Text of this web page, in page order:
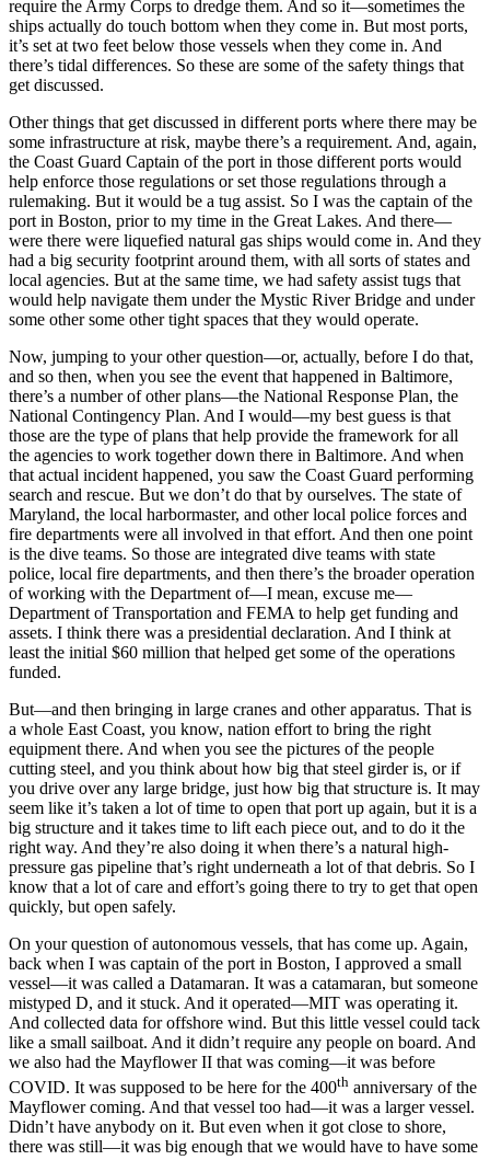
require the Army Corps to dredge them. And so it—sometimes the
ships actually do touch bottom when they come in. But most ports,
it’s set at two feet below those vessels when they come in. And
there’s tidal differences. So these are some of the safety things that
get discussed.
Other things that get discussed in different ports where there may be
some infrastructure at risk, maybe there’s a requirement. And, again,
the Coast Guard Captain of the port in those different ports would
help enforce those regulations or set those regulations through a
rulemaking. But it would be a tug assist. So I was the captain of the
port in Boston, prior to my time in the Great Lakes. And there—
were there were liquefied natural gas ships would come in. And they
had a big security footprint around them, with all sorts of states and
local agencies. But at the same time, we had safety assist tugs that
would help navigate them under the Mystic River Bridge and under
some other some other tight spaces that they would operate.
Now, jumping to your other question—or, actually, before I do that,
and so then, when you see the event that happened in Baltimore,
there’s a number of other plans—the National Response Plan, the
National Contingency Plan. And I would—my best guess is that
those are the type of plans that help provide the framework for all
the agencies to work together down there in Baltimore. And when
that actual incident happened, you saw the Coast Guard performing
search and rescue. But we don’t do that by ourselves. The state of
Maryland, the local harbormaster, and other local police forces and
fire departments were all involved in that effort. And then one point
is the dive teams. So those are integrated dive teams with state
police, local fire departments, and then there’s the broader operation
of working with the Department of—I mean, excuse me—
Department of Transportation and FEMA to help get funding and
assets. I think there was a presidential declaration. And I think at
least the initial $60 million that helped get some of the operations
funded.
But—and then bringing in large cranes and other apparatus. That is
a whole East Coast, you know, nation effort to bring the right
equipment there. And when you see the pictures of the people
cutting steel, and you think about how big that steel girder is, or if
you drive over any large bridge, just how big that structure is. It may
seem like it’s taken a lot of time to open that port up again, but it is a
big structure and it takes time to lift each piece out, and to do it the
right way. And they’re also doing it when there’s a natural high-
pressure gas pipeline that’s right underneath a lot of that debris. So I
know that a lot of care and effort’s going there to try to get that open
quickly, but open safely.
On your question of autonomous vessels, that has come up. Again,
back when I was captain of the port in Boston, I approved a small
vessel—it was called a Datamaran. It was a catamaran, but someone
mistyped D, and it stuck. And it operated—MIT was operating it.
And collected data for offshore wind. But this little vessel could tack
like a small sailboat. And it didn’t require any people on board. And
we also had the Mayflower II that was coming—it was before
COVID. It was supposed to be here for the 400th anniversary of the
Mayflower coming. And that vessel too had—it was a larger vessel.
Didn’t have anybody on it. But even when it got close to shore,
there was still—it was big enough that we would have to have some